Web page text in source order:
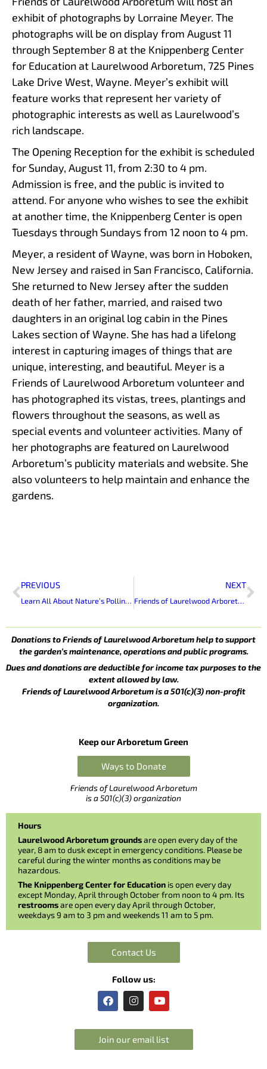
exhibit of photographs by Lorraine Meyer. The
photographs will be on display from August 11
through September 8 at the Knippenberg Center
for Education at Laurelwood Arboretum, 725 Pines
Lake Drive West, Wayne. Meyer’s exhibit will
feature works that represent her variety of
photographic interests as well as Laurelwood’s
rich landscape.
The Opening Reception for the exhibit is scheduled
for Sunday, August 11, from 2:30 to 4 pm.
Admission is free, and the public is invited to
attend. For anyone who wishes to see the exhibit
at another time, the Knippenberg Center is open
Tuesdays through Sundays from 12 noon to 4 pm.
Meyer, a resident of Wayne, was born in Hoboken,
New Jersey and raised in San Francisco, California.
She returned to New Jersey after the sudden
death of her father, married, and raised two
daughters in an original log cabin in the Pines
Lakes section of Wayne. She has had a lifelong
interest in capturing images of things that are
unique, interesting, and beautiful. Meyer is a
Friends of Laurelwood Arboretum volunteer and
has photographed its vistas, trees, plantings and
flowers throughout the seasons, as well as
special events and volunteer activities. Many of
her photographs are featured on Laurelwood
Arboretum’s publicity materials and website. She
also volunteers to help maintain and enhance the
gardens.
Prev
PREVIOUS
Learn All About Nature’s Pollinators At Bees and Butterflies Day at Laurelwood
NEXT
Friends of Laurelwood Arboretum To Celebrate 70th Anniversary of Laurelwood Arboretum
Donations to Friends of Laurelwood Arboretum help to support
the garden’s maintenance, operations and public programs.
Dues and donations are deductible for income tax purposes to the
extent allowed by law.
Friends of Laurelwood Arboretum is a 501(c)(3) non-profit
organization.
Keep our Arboretum Green
Ways to Donate
Friends of Laurelwood Arboretum
is a 501(c)(3) organization
Hours
Laurelwood Arboretum groundsare open every day of the
year, 8 am to dusk except in emergency conditions. Please be
careful during the winter months as conditions may be
hazardous.
The Knippenberg Center for Education is open every day
except Monday, April through October from noon to 4 pm. Its
restroomsare open every day April through October,
weekdays 9 am to 3 pm and weekends 11 am to 5 pm.
Contact Us
Follow us:
F
a
e
b
o
I
n
t
a
g
Y
o
t
u
b
Join our email list